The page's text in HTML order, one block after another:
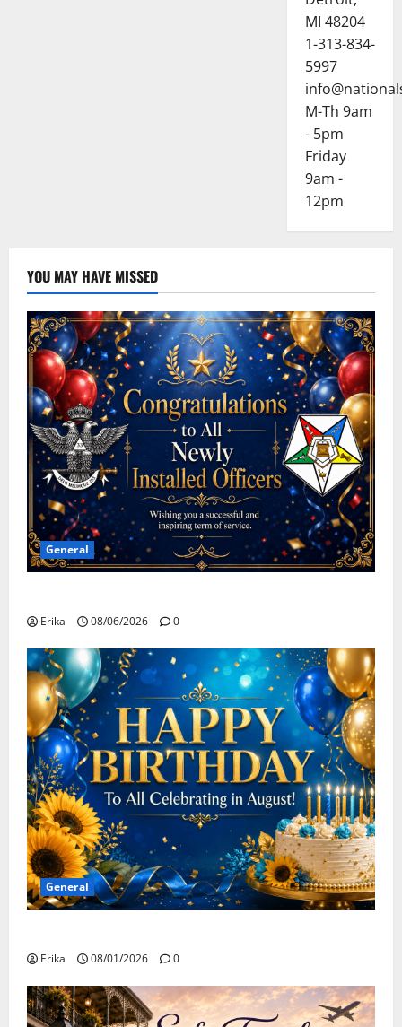
MI 48204
1-313-834-
5997
M-Th 9am
- 5pm
Friday
9am -
12pm
YOU MAY HAVE MISSED
General
Erika 08/06/2026 0
General
Erika 08/01/2026 0